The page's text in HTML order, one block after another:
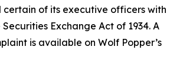
certain of its executive officers with
Exchange Act of 1934. A
is available on Wolf Popper’s